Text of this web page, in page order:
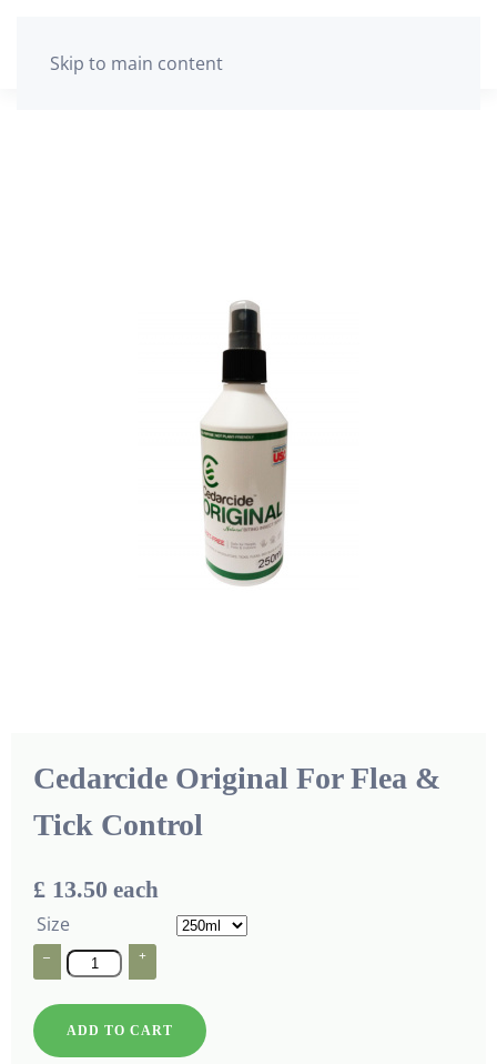
Skip to main content
Cedarcide Original For Flea &
Tick Control
£ 13.50 each
Size
– +
ADD TO CART